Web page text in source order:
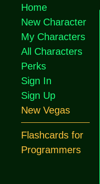
Home
New Character
My Characters
All Characters
Perks
Sign In
Sign Up
New Vegas
Flashcards for
Programmers